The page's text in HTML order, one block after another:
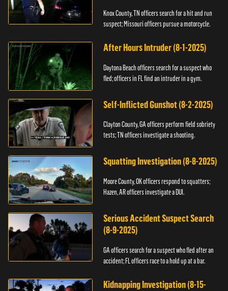
Knox County, TN officers search for a hit and run
suspect; Missouri officers pursue a motorcycle.
After Hours Intruder (8-1-2025)
Daytona Beach officers search for a suspect who
fled; officers in FL find an intruder in a gym.
Self-Inflicted Gunshot (8-2-2025)
Clayton County, GA officers perform field sobriety
tests; TN officers investigate a shooting.
Squatting Investigation (8-8-2025)
Moore County, OK officers respond to squatters;
Hazen, AR officers investigate a DUI.
Serious Accident Suspect Search
(8-9-2025)
GA officers search for a suspect who fled after an
accident; FL officers race to a hold up at a bar.
Kidnapping Investigation (8-15-